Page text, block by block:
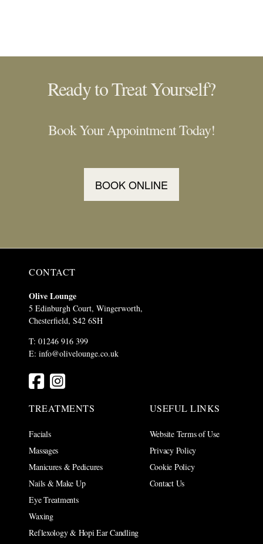
Ready to Treat Yourself?
Book Your Appointment Today!
BOOK ONLINE
CONTACT
Olive Lounge
5 Edinburgh Court, Wingerworth,
Chesterfield, S42 6SH
T: 01246 916 399
E:info@olivelounge.co.uk
TREATMENTS
Facials
Massages
Manicures & Pedicures
Nails & Make Up
Eye Treatments
Waxing
Reflexology & Hopi Ear Candling
USEFUL LINKS
Website Terms of Use
Privacy Policy
Cookie Policy
Contact Us